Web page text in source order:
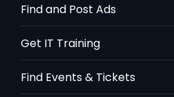
Find and Post Ads
Get IT Training
Find Events & Tickets